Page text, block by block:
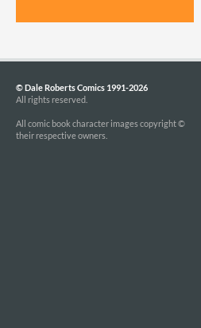
© Dale Roberts Comics 1991-2026
All rights reserved.
All comic book character images copyright ©
their respective owners.